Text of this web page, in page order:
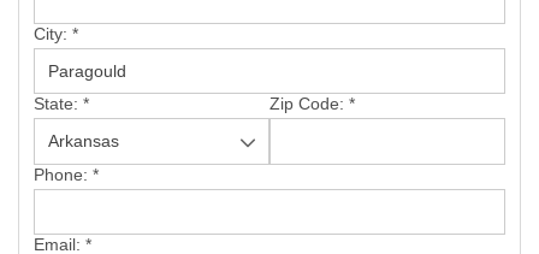
City: *
State: * Zip Code: *
Phone: *
Email: *